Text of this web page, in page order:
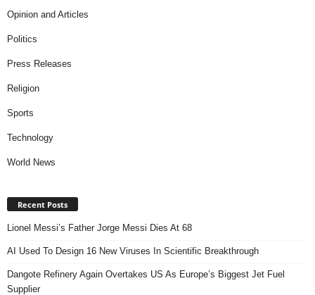
Opinion and Articles
Politics
Press Releases
Religion
Sports
Technology
World News
Recent Posts
Lionel Messi’s Father Jorge Messi Dies At 68
AI Used To Design 16 New Viruses In Scientific Breakthrough
Dangote Refinery Again Overtakes US As Europe’s Biggest Jet Fuel
Supplier